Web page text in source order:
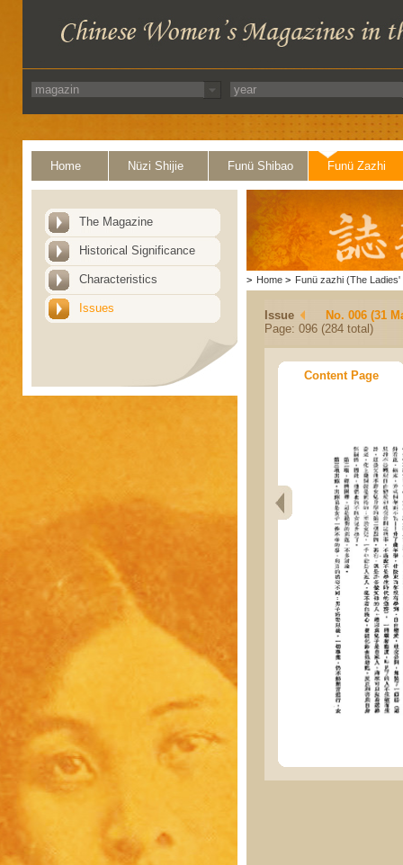
Home Nüzi Shijie Funü Shibao Funü Zazhi
The Magazine
Historical Significance
Characteristics
Issues
> Home > Funü zazhi (The Ladies'
Issue
No. 006 (31
Page: 096 (284 total)
Content Page